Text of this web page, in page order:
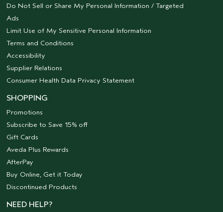
Do Not Sell or Share My Personal Information / Targeted
Ads
Limit Use of My Sensitive Personal Information
Terms and Conditions
Accessibility
Supplier Relations
Consumer Health Data Privacy Statement
SHOPPING
Promotions
Subscribe to Save 15% off
Gift Cards
Aveda Plus Rewards
AfterPay
Buy Online, Get it Today
Discontinued Products
NEED HELP?